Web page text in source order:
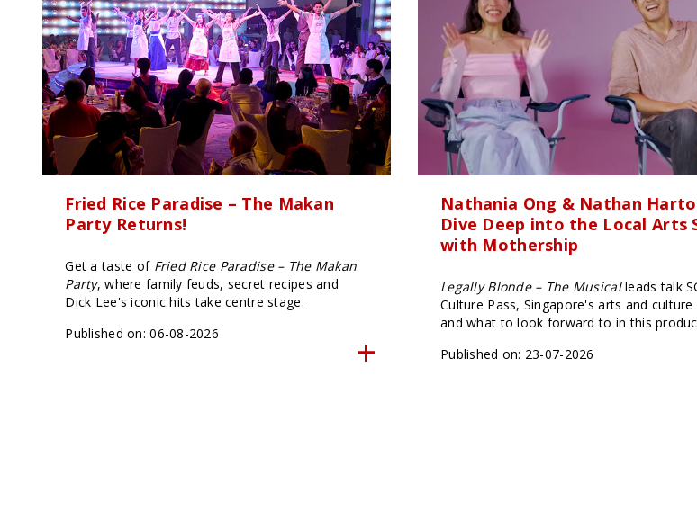
Control-
accessibility
Fried Rice Paradise – The Makan
Party Returns!
Get a taste of Fried Rice Paradise – The Makan
Party, where family feuds, secret recipes and
Dick Lee's iconic hits take centre stage.
Published on: 06-08-2026
Nathania Ong & Nathan
Dive Deep into the Local Arts
with Mothership
Legally Blonde – The Musicalleads talk
Culture Pass, Singapore's arts and culture
and what to look forward to in this
Published on: 23-07-2026